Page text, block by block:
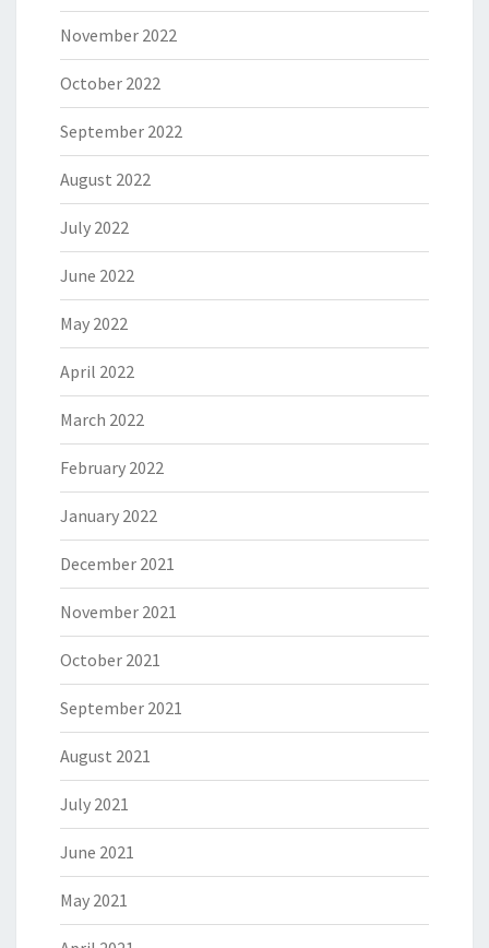
November 2022
October 2022
September 2022
August 2022
July 2022
June 2022
May 2022
April 2022
March 2022
February 2022
January 2022
December 2021
November 2021
October 2021
September 2021
August 2021
July 2021
June 2021
May 2021